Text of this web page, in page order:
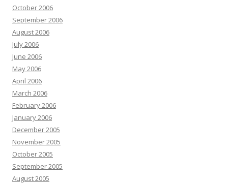
October 2006
September 2006
August 2006
July 2006
June 2006
May 2006
April 2006
March 2006
February 2006
January 2006
December 2005
November 2005
October 2005
September 2005
August 2005